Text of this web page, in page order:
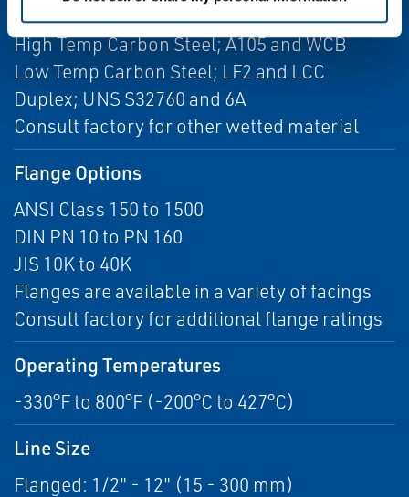
Nickel Alloy; C-22 and CW2M
High Temp Carbon Steel; A105 and WCB
Low Temp Carbon Steel; LF2 and LCC
Duplex; UNS S32760 and 6A
Consult factory for other wetted material
Flange Options
ANSI Class 150 to 1500
DIN PN 10 to PN 160
JIS 10K to 40K
Flanges are available in a variety of facings
Consult factory for additional flange ratings
Operating Temperatures
-330°F to 800°F (-200°C to 427°C)
Line Size
Flanged: 1/2" - 12" (15 - 300 mm)